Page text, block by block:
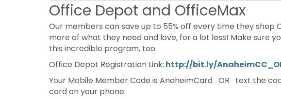
Office Depot and OfficeMax
Our members can save up to 55% off every time they shop
more of what they need and love, for a lot less! Make sure
this incredible program, too.
Office Depot Registration Link: http://bit.ly/
Your Mobile Member Code is AnaheimCard OR text the
card on your phone.